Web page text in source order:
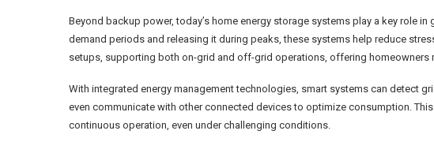
Beyond backup power, today’s home energy storage systems play a key role
demand periods and releasing it during peaks, these systems help reduce
setups, supporting both on-grid and off-grid operations, offering homeowners
With integrated energy management technologies, smart systems can detect
even communicate with other connected devices to optimize consumption.
continuous operation, even under challenging conditions.